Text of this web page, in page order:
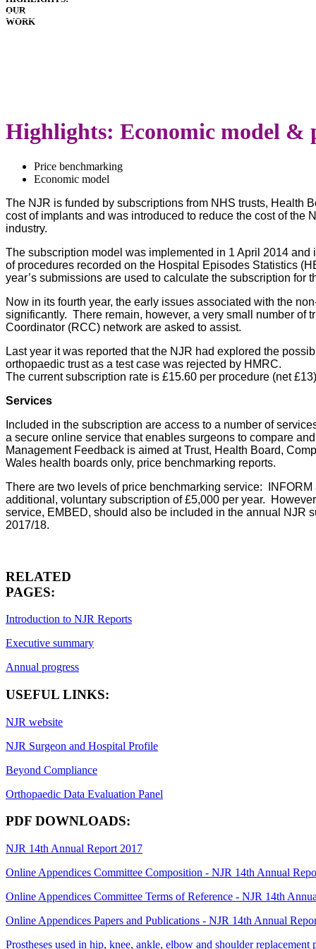
OUR
WORK
HOSPITALS
Highlights: Economic model &
Price benchmarking
Economic model
The NJR is funded by subscriptions from NHS trusts, Health
cost of implants and was introduced to reduce the cost of
industry.
The subscription model was implemented in 1 April 2014
of procedures recorded on the Hospital Episodes Statistics
year’s submissions are used to calculate the subscription for
Now in its fourth year, the early issues associated with the
significantly. There remain, however, a very small number of
Coordinator (RCC) network are asked to assist.
Last year it was reported that the NJR had explored the
orthopaedic trust as a test case was rejected by HMRC.
The current subscription rate is £15.60 per procedure (net
Services
Included in the subscription are access to a number of
a secure online service that enables surgeons to compare
Management Feedback is aimed at Trust, Health Board,
Wales health boards only, price benchmarking reports.
There are two levels of price benchmarking service:
additional, voluntary subscription of £5,000 per year.
service, EMBED, should also be included in the annual NJR
2017/18.
RELATED
PAGES:
Introduction to NJR Reports
Executive summary
Annual progress
USEFUL LINKS:
NJR website
NJR Surgeon and Hospital Profile
Beyond Compliance
Orthopaedic Data Evaluation Panel
PDF DOWNLOADS:
NJR 14th Annual Report 2017
Online Appendices Committee Composition - NJR 14th Annual
Online Appendices Committee Terms of Reference - NJR 14th
Online Appendices Papers and Publications - NJR 14th Annual
Prostheses used in hip, knee, ankle, elbow and shoulder replacement